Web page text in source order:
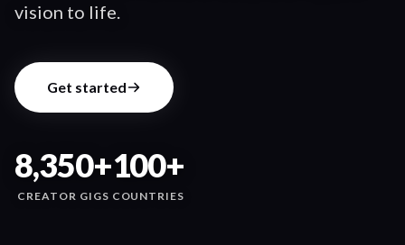
vision to life.
Get started
8,350+
CREATOR GIGS
100+
COUNTRIES